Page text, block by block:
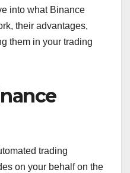
into what Binance
their advantages,
them in your trading
trading
on your behalf on the